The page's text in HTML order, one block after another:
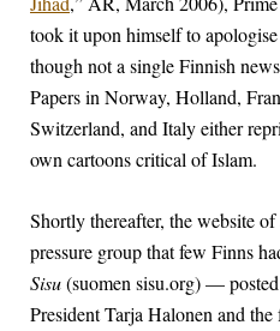
took it upon himself to
though not a single Finnish
Papers in Norway, Holland,
Switzerland, and Italy either
own cartoons critical of Islam.
Shortly thereafter, the website
pressure group that few Finns
Sisu(suomen sisu.org) —
President Tarja Halonen and